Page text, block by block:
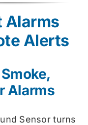
Alarms
Alerts
Alarms
Sensor turns